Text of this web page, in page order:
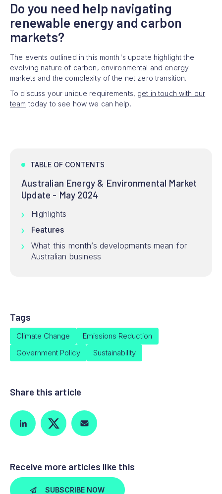
Do you need help navigating
renewable energy and carbon
markets?
The events outlined in this month's update highlight the
evolving nature of carbon, environmental and energy
markets and the complexity of the net zero transition.
To discuss your unique requirements, get in touch with our
team today to see how we can help.
TABLE OF CONTENTS
Australian Energy & Environmental Market
Update - May 2024
Highlights
Features
What this month’s developments mean for
Australian business
Tags
Climate Change
Emissions Reduction
Government Policy
Sustainability
Share this article
Receive more articles like this
SUBSCRIBE NOW